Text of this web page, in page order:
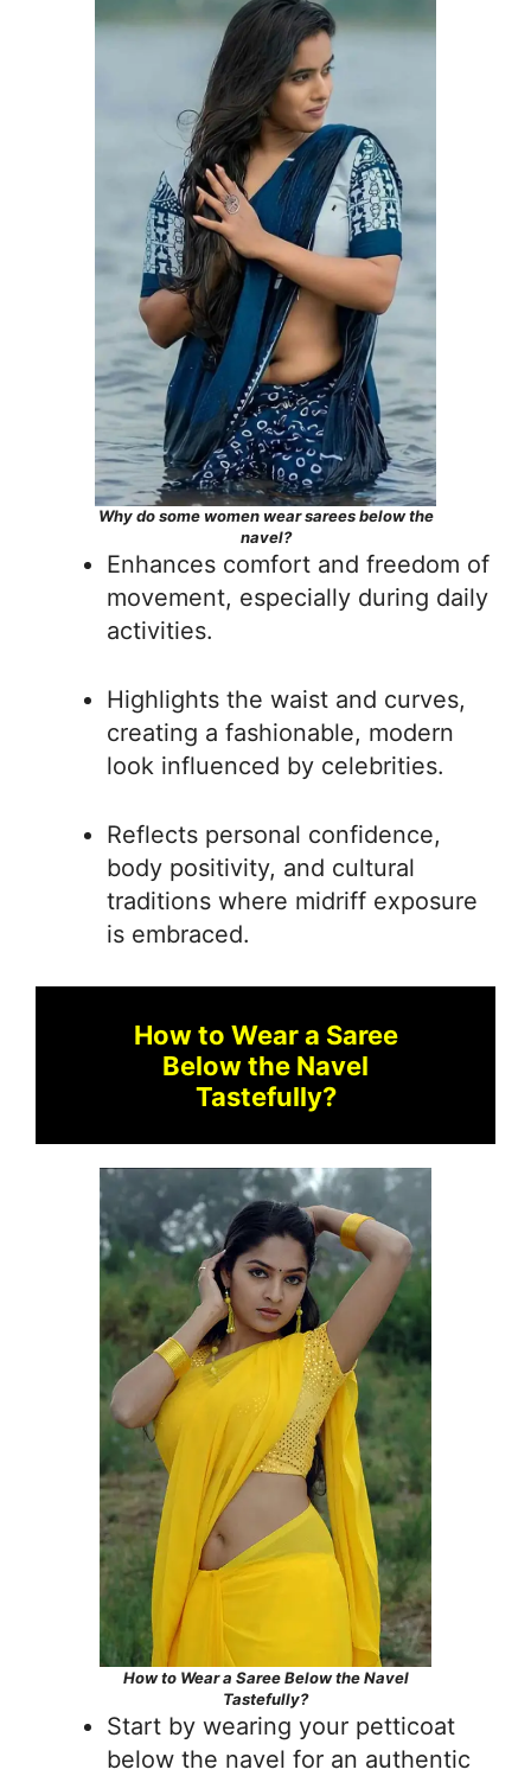
Why do some women wear sarees below the
navel?
Enhances comfort and freedom of
movement, especially during daily
activities.
Highlights the waist and curves,
creating a fashionable, modern
look influenced by celebrities.
Reflects personal confidence,
body positivity, and cultural
traditions where midriff exposure
is embraced.
How to Wear a Saree
Below the Navel
Tastefully?
How to Wear a Saree Below the Navel
Tastefully?
Start by wearing your petticoat
below the navel for an authentic